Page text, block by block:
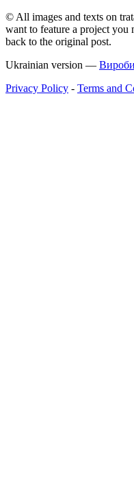
© All images and texts on
want to feature a project
back to the original post.
Ukrainian version — Вироби
Privacy Policy - Terms and